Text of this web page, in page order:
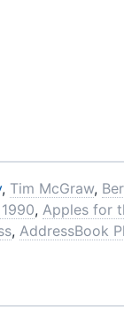
, Tim McGraw,
, Apples for
, AddressBook